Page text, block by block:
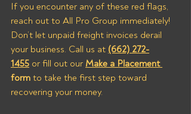
If you encounter any of these red flags,
reach out to All Pro Group immediately!
Don’t let unpaid freight invoices derail
your business. Call us at (662) 272-
1455 or fill out our Make a Placement
form to take the first step toward
recovering your money.